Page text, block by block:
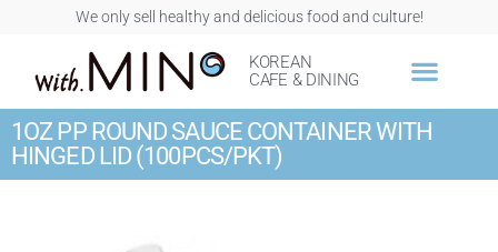
We only sell healthy and delicious food and culture!
KOREAN
CAFE & DINING
1OZ PP ROUND SAUCE CONTAINER WITH
HINGED LID (100PCS/PKT)